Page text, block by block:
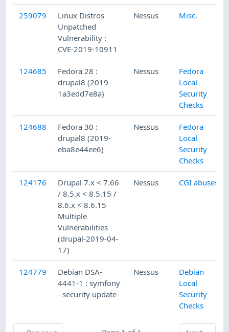
259079
Linux Distros
Unpatched
Vulnerability :
CVE-2019-10911
Nessus Misc.
124685
Fedora 28 :
drupal8 (2019-
1a3edd7e8a)
Nessus
Fedora
Local
Security
Checks
124688
Fedora 30 :
drupal8 (2019-
eba8e44ee6)
Nessus
Fedora
Local
Security
Checks
124176
Drupal 7.x < 7.66
/ 8.5.x < 8.5.15 /
8.6.x < 8.6.15
Multiple
Vulnerabilities
(drupal-2019-04-
17)
Nessus CGI abuses
124779
Debian DSA-
4441-1 : symfony
- security update
Nessus
Debian
Local
Security
Checks